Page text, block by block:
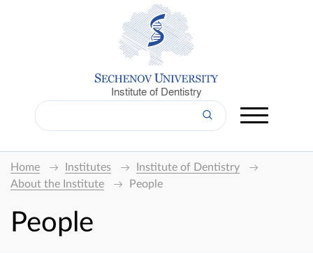
Institute of Dentistry
Home Institutes
Institute of Dentistry
About the Institute
People
People